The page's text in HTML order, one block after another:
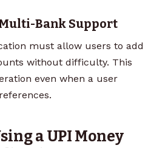
Multi-Bank Support
must allow users to add
without difficulty. This
even when a user
a UPI Money